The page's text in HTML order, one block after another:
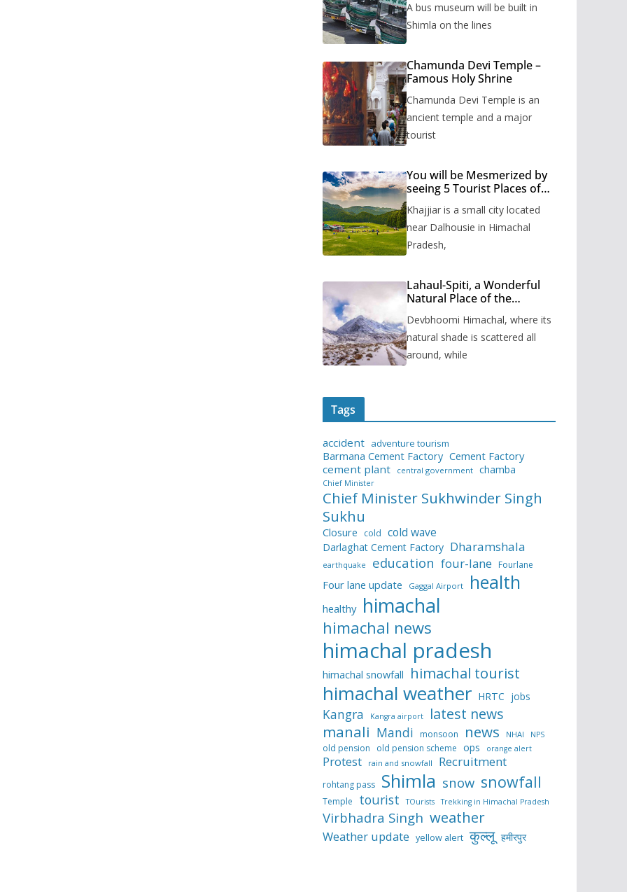
to be built in Shimla
A bus museum will be built in
Shimla on the lines
Chamunda Devi Temple –
Famous Holy Shrine
Chamunda Devi Temple is an
ancient temple and a major
tourist
You will be Mesmerized by
seeing 5 Tourist Places of
Khajjiar is a small city located
near Dalhousie in Himachal
Pradesh,
Lahaul-Spiti, a Wonderful
Natural Place of the
Devbhoomi Himachal, where its
natural shade is scattered all
around, while
Tags
accident adventure tourism
Barmana Cement Factory Cement Factory
cement plant
central government chamba
Chief Minister
Chief Minister Sukhwinder Singh
Sukhu
Closure cold cold wave
Darlaghat Cement Factory Dharamshala
earthquake education four-lane Fourlane
Four lane update Gaggal Airport health
healthy himachal
himachal news
himachal pradesh
himachal snowfall himachal tourist
himachal weather HRTC jobs
Kangra Kangra airport latest news
manali Mandi monsoon news NHAI NPS
old pension old pension scheme ops orange alert
Protest rain and snowfall Recruitment
rohtang pass Shimla snow snowfall
Temple tourist TOurists Trekking in Himachal Pradesh
Virbhadra Singh weather
Weather update yellow alert कुल्लू हमीरपुर